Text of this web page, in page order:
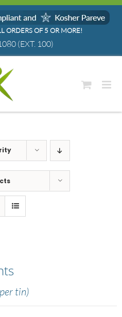
ORDERS OF 5 OR MORE!
(EXT. 100)
tin)